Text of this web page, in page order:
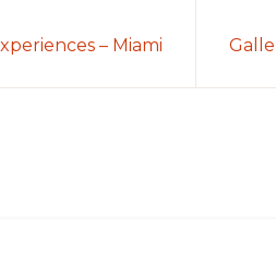
– Miami